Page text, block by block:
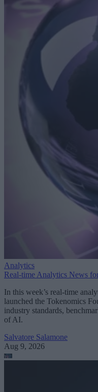
Analytics
Real-time Analytics News
In this week’s real-time
launched the Tokenomics
industry standards,
of AI.
Salvatore Salamone
Aug 9, 2026